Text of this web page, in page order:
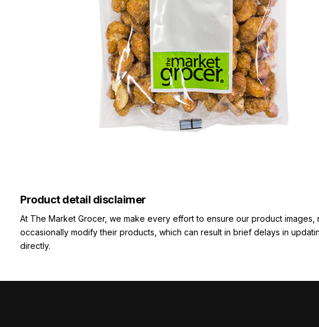
Product detail disclaimer
At The Market Grocer, we make every effort to ensure our product
occasionally modify their products, which can result in brief delays in
directly.